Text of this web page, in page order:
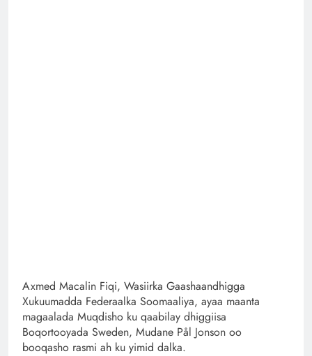
Axmed Macalin Fiqi, Wasiirka Gaashaandhigga
Xukuumadda Federaalka Soomaaliya, ayaa maanta
magaalada Muqdisho ku qaabilay dhiggiisa
Boqortooyada Sweden, Mudane Pål Jonson oo
booqasho rasmi ah ku yimid dalka.